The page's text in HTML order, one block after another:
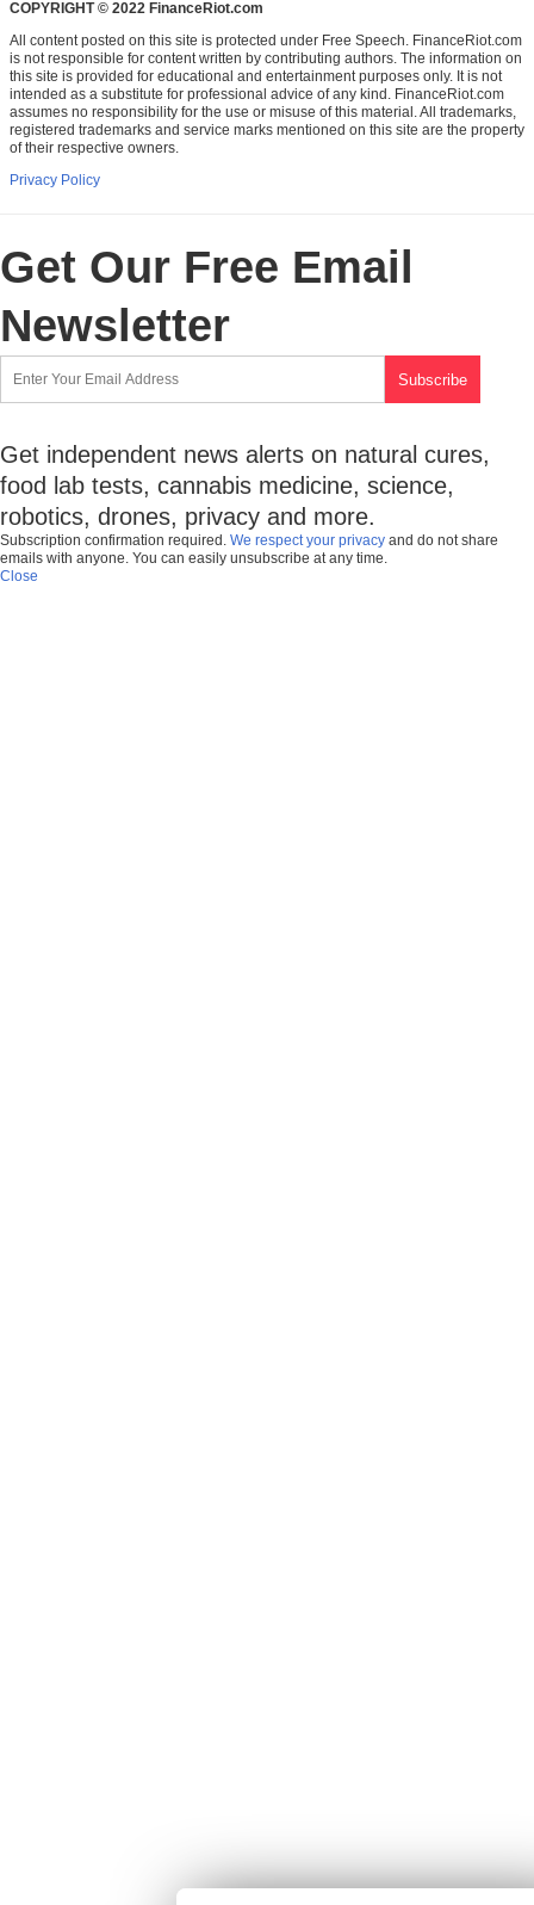
COPYRIGHT © 2022 FinanceRiot.com
All content posted on this site is protected under Free Speech. FinanceRiot.com
is not responsible for content written by contributing authors. The information on
this site is provided for educational and entertainment purposes only. It is not
intended as a substitute for professional advice of any kind. FinanceRiot.com
assumes no responsibility for the use or misuse of this material. All trademarks,
registered trademarks and service marks mentioned on this site are the property
of their respective owners.
Privacy Policy
Get Our Free Email
Newsletter
Get independent news alerts on natural cures,
food lab tests, cannabis medicine, science,
robotics, drones, privacy and more.
Subscription confirmation required. We respect your privacy and do not share
emails with anyone. You can easily unsubscribe at any time.
Close